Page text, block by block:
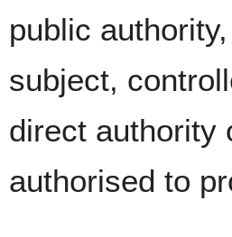
public
subject,
direct authority
authorised to